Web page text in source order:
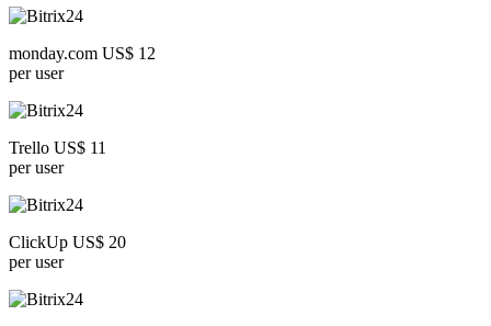
monday.com US$ 12
per user
Trello US$ 11
per user
ClickUp US$ 20
per user